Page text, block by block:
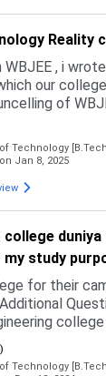
Reality
, i
our
of
jee mains
for RV
in IT and
Technology
Jan 8, 2025
study
for their
college but I
NSEC
Technology